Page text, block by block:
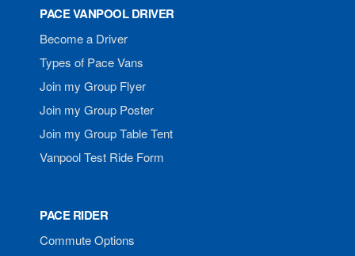
PACE VANPOOL DRIVER
Become a Driver
Types of Pace Vans
Join my Group Flyer
Join my Group Poster
Join my Group Table Tent
Vanpool Test Ride Form
PACE RIDER
Commute Options